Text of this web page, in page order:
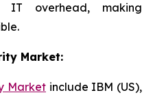
IT overhead, making
Market:
Market include IBM (US),